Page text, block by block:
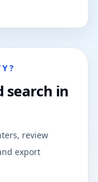
search in
review
export